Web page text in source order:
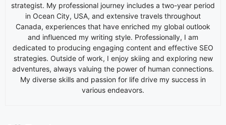
strategist. My professional journey includes a two-year period
in Ocean City, USA, and extensive travels throughout
Canada, experiences that have enriched my global outlook
and influenced my writing style. Professionally, I am
dedicated to producing engaging content and effective SEO
strategies. Outside of work, I enjoy skiing and exploring new
adventures, always valuing the power of human connections.
My diverse skills and passion for life drive my success in
various endeavors.